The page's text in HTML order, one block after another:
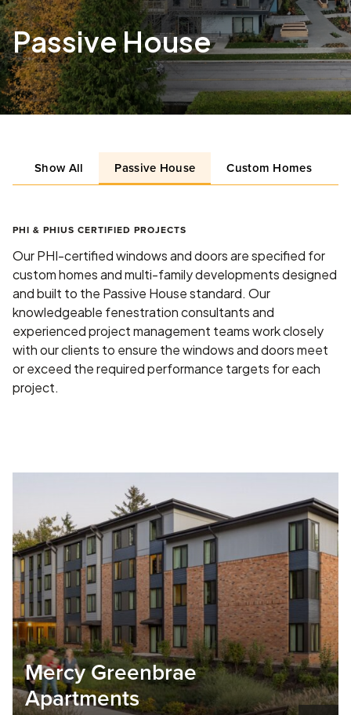
Passive House
Show All Passive House Custom Homes
PHI & PHIUS CERTIFIED PROJECTS
Our PHI-certified windows and doors are specified for
custom homes and multi-family developments designed
and built to the Passive House standard. Our
knowledgeable fenestration consultants and
experienced project management teams work closely
with our clients to ensure the windows and doors meet
or exceed the required performance targets for each
project.
Mercy Greenbrae
Apartments